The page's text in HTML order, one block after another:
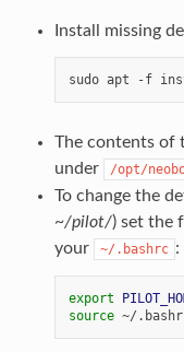
Install missing
The contents of
under
/opt/
To change the
~/pilot/) set the
your
~/.bashrc :
export
source